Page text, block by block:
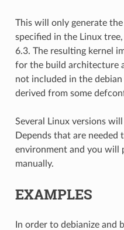
This will only generate
specified in the Linux
6.3. The resulting kernel
for the build architecture
not included in the
derived from some
Several Linux versions
Depends that are needed
environment and you will
manually.
EXAMPLES
In order to debianize and